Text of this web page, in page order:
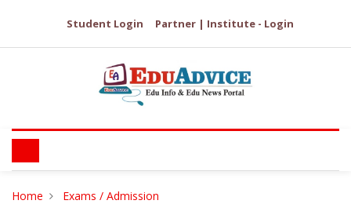
Student Login Partner | Institute - Login
Home Exams / Admission